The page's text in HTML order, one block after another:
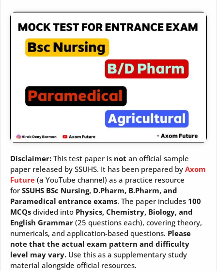
Disclaimer: This test paper is not an official sample
paper released by SSUHS. It has been prepared by Axom
Future (a YouTube channel) as a practice resource
for SSUHS BSc Nursing, D.Pharm, B.Pharm, and
Paramedical entrance exams. The paper includes 100
MCQs divided into Physics, Chemistry, Biology, and
English Grammar (25 questions each), covering theory,
numericals, and application-based questions. Please
note that the actual exam pattern and difficulty
level may vary. Use this as a supplementary study
material alongside official resources.